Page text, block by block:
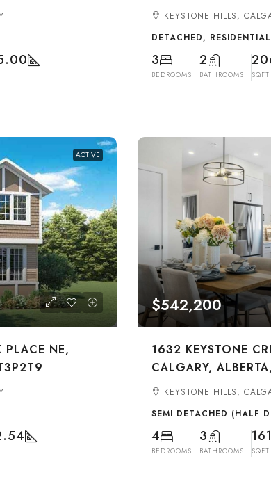
KEYSTONE HILLS,
DETACHED, RESIDENTIAL
3
BEDROOMS
2
BATHROOMS SQFT
ACTIVE
PLACE NE,
$542,200
1632 KEYSTONE
CALGARY,
KEYSTONE HILLS,
SEMI DETACHED (HALF
4
BEDROOMS
3
BATHROOMS SQFT